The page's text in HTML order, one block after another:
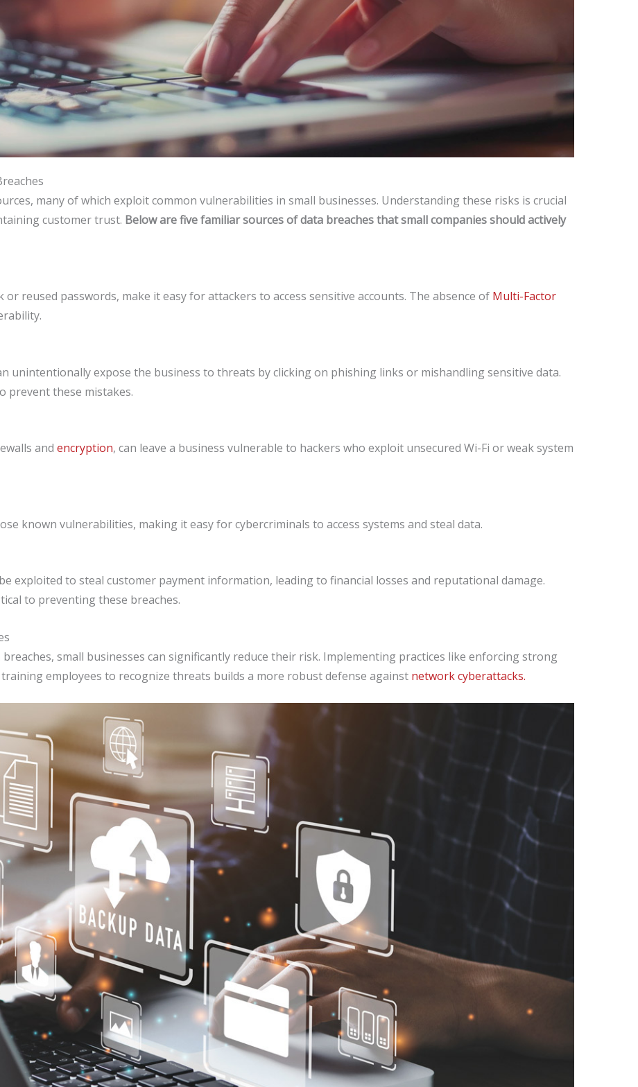
many of which exploit common vulnerabilities in small businesses. Understanding these risks is crucial
customer trust. Below are five familiar sources of data breaches that small companies should actively
reused passwords, make it easy for attackers to access sensitive accounts. The absence of Multi-Factor
unintentionally expose the business to threats by clicking on phishing links or mishandling sensitive data.
prevent these mistakes.
and encryption, can leave a business vulnerable to hackers who exploit unsecured Wi-Fi or weak system
known vulnerabilities, making it easy for cybercriminals to access systems and steal data.
exploited to steal customer payment information, leading to financial losses and reputational damage.
to preventing these breaches.
small businesses can significantly reduce their risk. Implementing practices like enforcing strong
employees to recognize threats builds a more robust defense against network cyberattacks.